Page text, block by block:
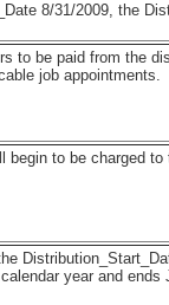
8/31/2009, the
to be paid from the
job appointments.
begin to be charged to
year and ends